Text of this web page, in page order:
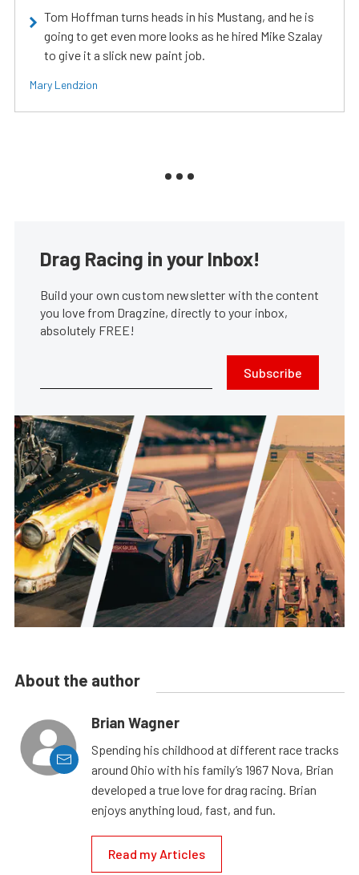
Tom Hoffman turns heads in his Mustang, and he is
going to get even more looks as he hired Mike Szalay
to give it a slick new paint job.
Mary Lendzion
Drag Racing in your Inbox!
Build your own custom newsletter with the content
you love from Dragzine, directly to your inbox,
absolutely FREE!
Subscribe
About the author
Brian Wagner
Spending his childhood at different race tracks
around Ohio with his family’s 1967 Nova, Brian
developed a true love for drag racing. Brian
enjoys anything loud, fast, and fun.
Read my Articles